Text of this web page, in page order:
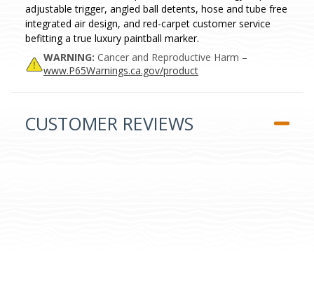
adjustable trigger, angled ball detents, hose and tube free
integrated air design, and red-carpet customer service
befitting a true luxury paintball marker.
WARNING: Cancer and Reproductive Harm –
www.P65Warnings.ca.gov/product
CUSTOMER REVIEWS